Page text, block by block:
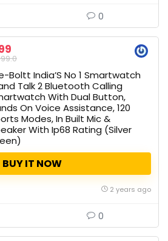
0
Boltt India’S No 1 Smartwatch
Talk 2 Bluetooth Calling
With Dual Button,
On Voice Assistance, 120
Modes, In Built Mic &
With Ip68 Rating (Silver
BUY IT NOW
2 years ago
0